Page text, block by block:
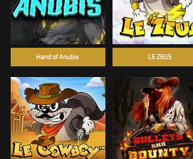
LE ZEUS
Hand of Anubis